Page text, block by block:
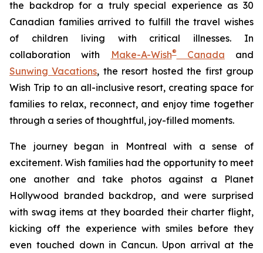
the backdrop for a truly special experience as 30
Canadian families arrived to fulfill the travel wishes
of children living with critical illnesses. In
collaboration with
Make-A-Wish®Canada and
Sunwing Vacations, the resort hosted the first group
Wish Trip to an all-inclusive resort, creating space for
families to relax, reconnect, and enjoy time together
through a series of thoughtful, joy-filled moments.
The journey began in Montreal with a sense of
excitement. Wish families had the opportunity to meet
one another and take photos against a Planet
Hollywood branded backdrop, and were surprised
with swag items at they boarded their charter flight,
kicking off the experience with smiles before they
even touched down in Cancun. Upon arrival at the